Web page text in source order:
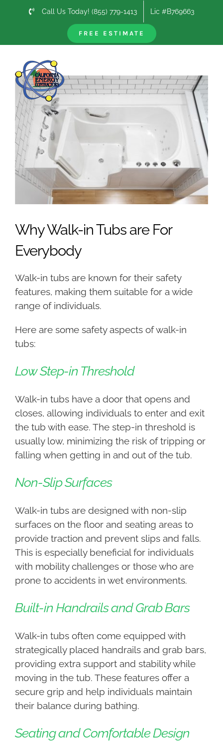
Call Us Today! (855) 779-1413 Lic #B769663
FREE ESTIMATEPrevious
View
Larger
Image
Why Walk-in Tubs are For
Everybody
Walk-in tubs are known for their safety
features, making them suitable for a wide
range of individuals.
Here are some safety aspects of walk-in
tubs:
Low Step-in Threshold
Walk-in tubs have a door that opens and
closes, allowing individuals to enter and exit
the tub with ease. The step-in threshold is
usually low, minimizing the risk of tripping or
falling when getting in and out of the tub.
Non-Slip Surfaces
Walk-in tubs are designed with non-slip
surfaces on the floor and seating areas to
provide traction and prevent slips and falls.
This is especially beneficial for individuals
with mobility challenges or those who are
prone to accidents in wet environments.
Built-in Handrails and Grab Bars
Walk-in tubs often come equipped with
strategically placed handrails and grab bars,
providing extra support and stability while
moving in the tub. These features offer a
secure grip and help individuals maintain
their balance during bathing.
Seating and Comfortable Design